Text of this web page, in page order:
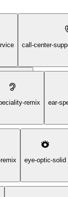
call-center-
solid
remix ear-
eye-optic-solid